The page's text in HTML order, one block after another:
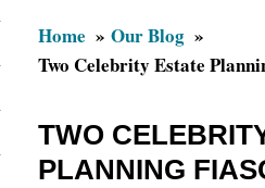
content
sidebar
Home
Our Blog
Two Celebrity Estate
TWO
PLANNING